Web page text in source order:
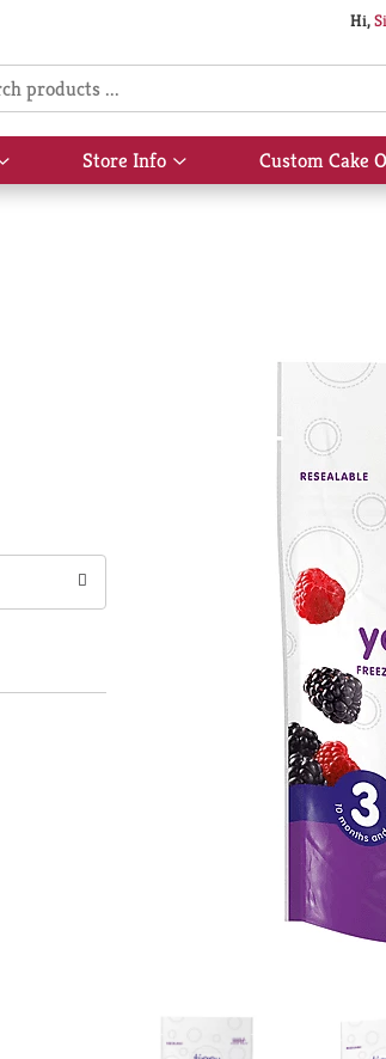
Hi,
Show
submenu
Store Info
Show
submenu
Custom Cake